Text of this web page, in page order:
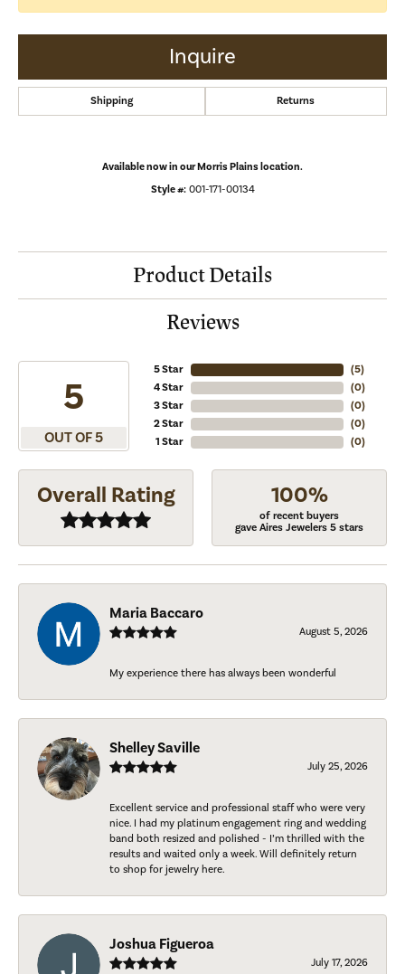
Inquire
Shipping Returns
Available now in our Morris Plains location.
Style #: 001-171-00134
Product Details
Reviews
5
OUT OF 5
5 Star
4 Star
3 Star
2 Star
1 Star
(5)
(0)
(0)
(0)
(0)
Overall Rating 100%
of recent buyers
gave Aires Jewelers 5 stars
Maria Baccaro
August 5, 2026
My experience there has always been wonderful
Shelley Saville
July 25, 2026
Excellent service and professional staff who were very
nice. I had my platinum engagement ring and wedding
band both resized and polished - I’m thrilled with the
results and waited only a week. Will definitely return
to shop for jewelry here.
Joshua Figueroa
July 17, 2026